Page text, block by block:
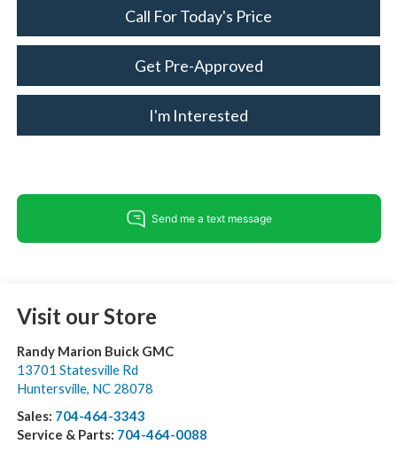
Call For Today's Price
Get Pre-Approved
I'm Interested
Visit our Store
Randy Marion Buick GMC
13701 Statesville Rd
Huntersville, NC 28078
Sales: 704-464-3343
Service & Parts: 704-464-0088